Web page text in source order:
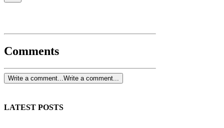
Comments
Write a comment... Write a comment...
LATEST POSTS